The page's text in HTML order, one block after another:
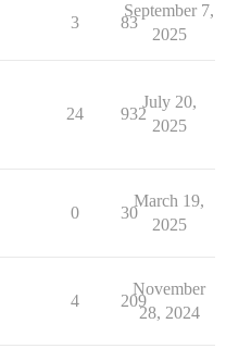
3 83
September 7,
2025
24 932
July 20,
2025
0 30
March 19,
2025
4 209
November
28, 2024